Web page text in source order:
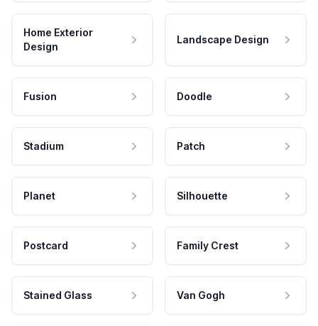
Home Exterior
Design
Landscape Design
Fusion Doodle
Stadium Patch
Planet Silhouette
Postcard Family Crest
Stained Glass Van Gogh